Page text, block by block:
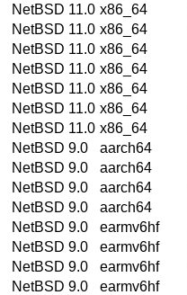
NetBSD 11.0 x86_64
NetBSD 11.0 x86_64
NetBSD 11.0 x86_64
NetBSD 11.0 x86_64
NetBSD 11.0 x86_64
NetBSD 11.0 x86_64
NetBSD 11.0 x86_64
NetBSD 9.0
aarch64
NetBSD 9.0
aarch64
NetBSD 9.0
aarch64
NetBSD 9.0
aarch64
NetBSD 9.0
earmv6hf
NetBSD 9.0
earmv6hf
NetBSD 9.0
earmv6hf
NetBSD 9.0
earmv6hf